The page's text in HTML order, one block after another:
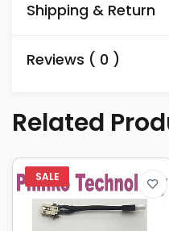
Shipping & Return
Reviews ( 0 )
Related